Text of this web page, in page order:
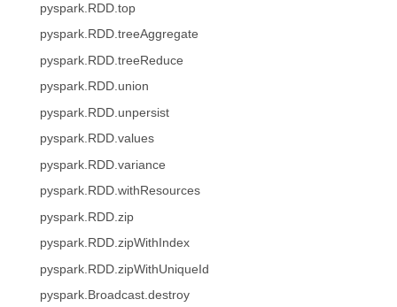
pyspark.RDD.top
pyspark.RDD.treeAggregate
pyspark.RDD.treeReduce
pyspark.RDD.union
pyspark.RDD.unpersist
pyspark.RDD.values
pyspark.RDD.variance
pyspark.RDD.withResources
pyspark.RDD.zip
pyspark.RDD.zipWithIndex
pyspark.RDD.zipWithUniqueId
pyspark.Broadcast.destroy